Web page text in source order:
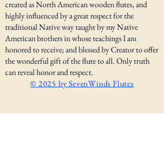
buy with confidence.
created as North American wooden flutes, and
highly influenced by a great respect for the
traditional Native way taught by my Native
American brothers in whose teachings I am
honored to receive; and blessed by Creator to offer
the wonderful gift of the flute to all. Only truth
can reveal honor and respect.
© 2025 by SevenWinds Flutes